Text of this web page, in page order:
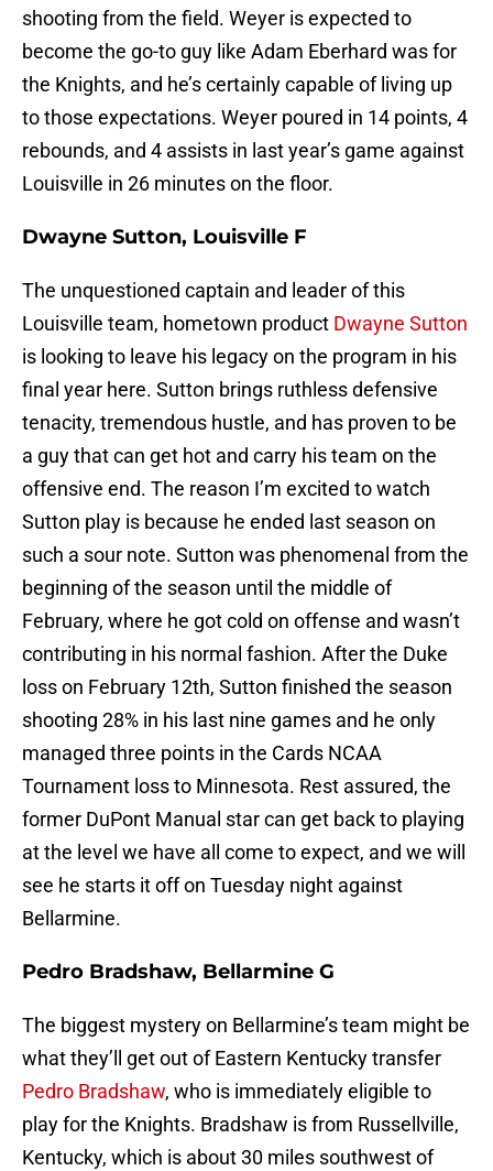
shooting from the field. Weyer is expected to
become the go-to guy like Adam Eberhard was for
the Knights, and he’s certainly capable of living up
to those expectations. Weyer poured in 14 points, 4
rebounds, and 4 assists in last year’s game against
Louisville in 26 minutes on the floor.
Dwayne Sutton, Louisville F
The unquestioned captain and leader of this
Louisville team, hometown product Dwayne Sutton
is looking to leave his legacy on the program in his
final year here. Sutton brings ruthless defensive
tenacity, tremendous hustle, and has proven to be
a guy that can get hot and carry his team on the
offensive end. The reason I’m excited to watch
Sutton play is because he ended last season on
such a sour note. Sutton was phenomenal from the
beginning of the season until the middle of
February, where he got cold on offense and wasn’t
contributing in his normal fashion. After the Duke
loss on February 12th, Sutton finished the season
shooting 28% in his last nine games and he only
managed three points in the Cards NCAA
Tournament loss to Minnesota. Rest assured, the
former DuPont Manual star can get back to playing
at the level we have all come to expect, and we will
see he starts it off on Tuesday night against
Bellarmine.
Pedro Bradshaw, Bellarmine G
The biggest mystery on Bellarmine’s team might be
what they’ll get out of Eastern Kentucky transfer
Pedro Bradshaw, who is immediately eligible to
play for the Knights. Bradshaw is from Russellville,
Kentucky, which is about 30 miles southwest of